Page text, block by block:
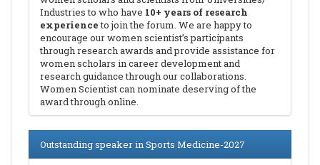
Industries to who have 10+ years of research
experienceto join the forum. We are happy to
encourage our women scientist’s participants
through research awards and provide assistance for
women scholars in career development and
research guidance through our collaborations.
Women Scientist can nominate deserving of the
award through online.
Outstanding speaker in Sports Medicine-2027